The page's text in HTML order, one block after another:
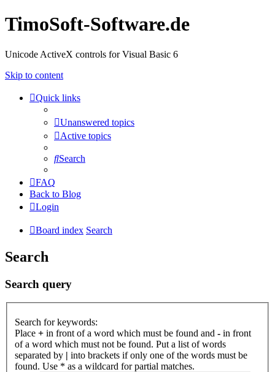
TimoSoft-Software.de
Unicode ActiveX controls for Visual Basic 6
Skip to content
Quick links
Unanswered topics
Active topics
Search
FAQ
Back to Blog
Login
Board index Search
Search
Search query
Search for keywords:
Place + in front of a word which must be found and - in front
of a word which must not be found. Put a list of words
separated by | into brackets if only one of the words must be
found. Use * as a wildcard for partial matches.